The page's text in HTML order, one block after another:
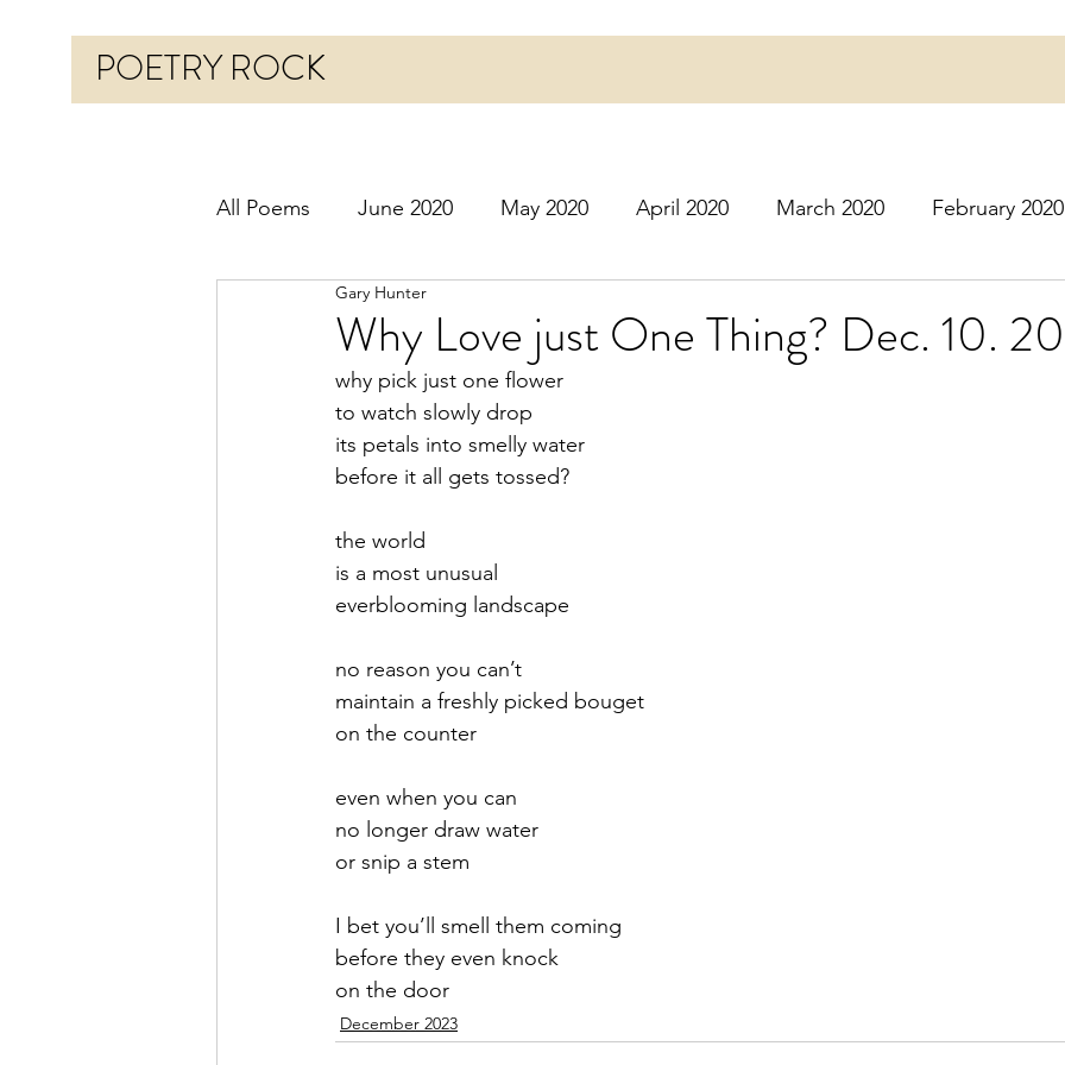
POETRY ROCK
All Poems June 2020 May 2020 April 2020 March 2020 February 2020
Before 2020 January 2016
October 2020 November 2020
March 2021 April 2021 May 2021
September 2021 October 2021
February 2022 March 2022
Why Love just One Thing? Dec. 10.
Gary Hunter
why pick just one flower
to watch slowly drop
its petals into smelly water
before it all gets tossed?
the world
is a most unusual
everblooming landscape
no reason you can’t
maintain a freshly picked bouget
on the counter
even when you can
no longer draw water
or snip a stem
I bet you’ll smell them coming
before they even knock
on the door
December 2023